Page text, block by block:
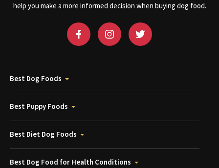
help you make a more informed decision when buying dog food.
Best Dog Foods
Best Puppy Foods
Best Diet Dog Foods
Best Dog Food for Health Conditions